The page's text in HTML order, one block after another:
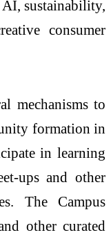
AI, sustainability,
consumer
mechanisms to
formation in
in learning
ups and other
The Campus
other curated